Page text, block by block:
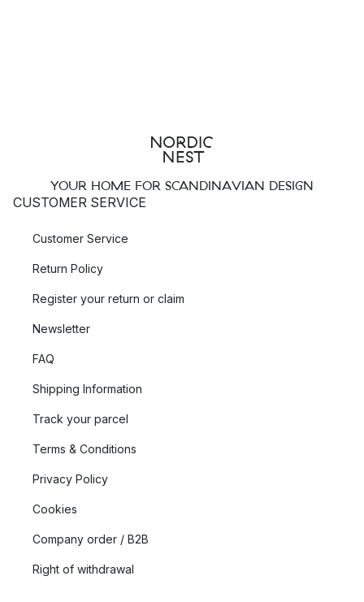
YOUR HOME FOR SCANDINAVIAN DESIGN
CUSTOMER SERVICE
Customer Service
Return Policy
Register your return or claim
Newsletter
FAQ
Shipping Information
Track your parcel
Terms & Conditions
Privacy Policy
Cookies
Company order / B2B
Right of withdrawal